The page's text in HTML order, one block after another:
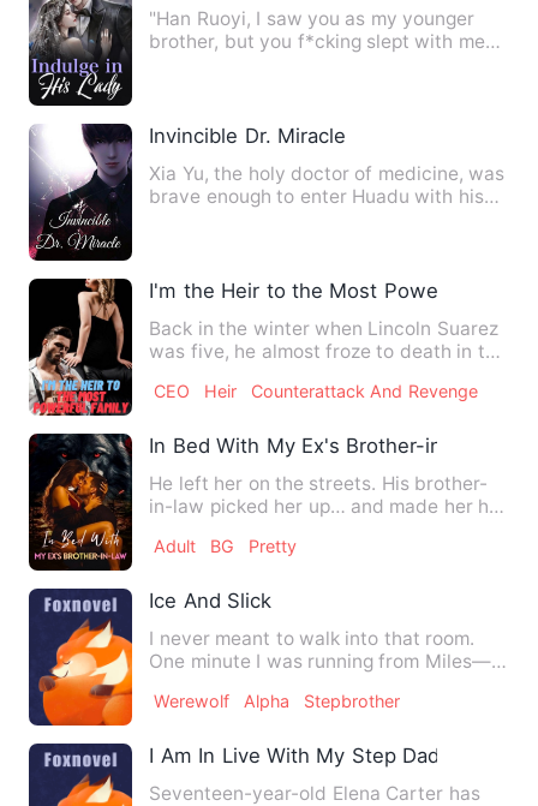
"Han Ruoyi, I saw you as my younger
brother, but you f*cking slept with me?"
Invincible Dr. Miracle
Xia Yu, the holy doctor of medicine, was
brave enough to enter Huadu with his
I'm the Heir to the Most Powerful Family
Back in the winter when Lincoln Suarez
was five, he almost froze to death in the
CEO Heir Counterattack And Revenge
In Bed With My Ex's Brother-in-Law
He left her on the streets. His brother-
in-law picked her up… and made her his
Adult BG Pretty
Ice And Slick
I never meant to walk into that room.
One minute I was running from Miles—
Werewolf Alpha Stepbrother
I Am In Live With My Step Dad
Seventeen-year-old Elena Carter has